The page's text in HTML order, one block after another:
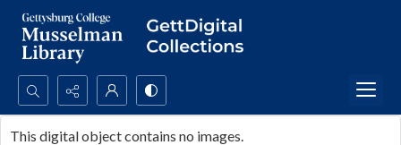
Search...
This digital object contains no images.